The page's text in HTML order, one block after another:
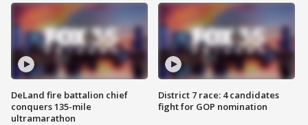
DeLand fire battalion chief
conquers 135-mile
ultramarathon
District 7 race: 4 candidates
fight for GOP nomination